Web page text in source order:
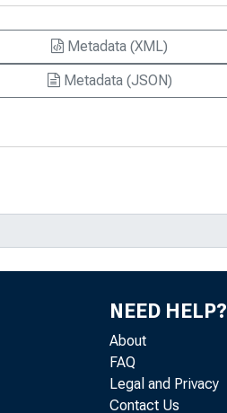
Metadata (XML)
Metadata (JSON)
NEED HELP?
About
FAQ
Legal and Privacy
Contact Us